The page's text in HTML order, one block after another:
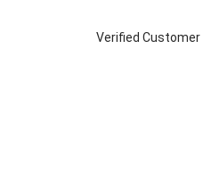
Verified Customer